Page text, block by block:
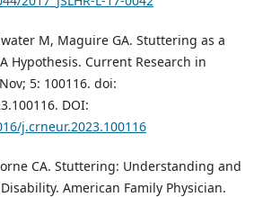
M, Maguire GA. Stuttering as a
Hypothesis. Current Research in
5: 100116. doi:
DOI:
j.crneur.2023.100116
CA. Stuttering: Understanding and
American Family Physician.